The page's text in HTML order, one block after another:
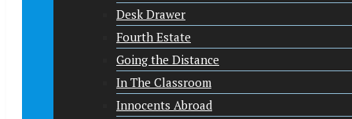
Desk Drawer
Fourth Estate
Going the Distance
In The Classroom
Innocents Abroad